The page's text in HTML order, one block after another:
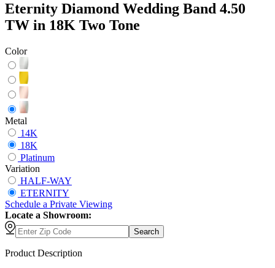
Eternity Diamond Wedding Band 4.50
TW in 18K Two Tone
Color
Metal
14K
18K
Platinum
Variation
HALF-WAY
ETERNITY
Schedule a Private Viewing
Locate a Showroom:
Search
Product Description